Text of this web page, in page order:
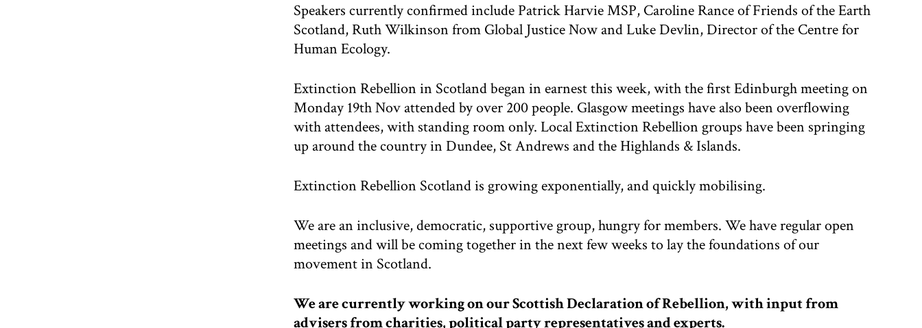
Speakers currently confirmed include Patrick Harvie MSP, Caroline Rance of Friends of the Earth
Scotland, Ruth Wilkinson from Global Justice Now and Luke Devlin, Director of the Centre for
Human Ecology.
Extinction Rebellion in Scotland began in earnest this week, with the first Edinburgh meeting on
Monday 19th Nov attended by over 200 people. Glasgow meetings have also been overflowing
with attendees, with standing room only. Local Extinction Rebellion groups have been springing
up around the country in Dundee, St Andrews and the Highlands & Islands.
Extinction Rebellion Scotland is growing exponentially, and quickly mobilising.
We are an inclusive, democratic, supportive group, hungry for members. We have regular open
meetings and will be coming together in the next few weeks to lay the foundations of our
movement in Scotland.
We are currently working on our Scottish Declaration of Rebellion, with input from
advisers from charities, political party representatives and experts.